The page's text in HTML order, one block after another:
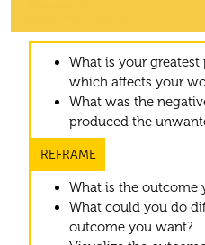
What is your
which affects your
What was the
produced the
REFRAME
What is the outcome
What could you do
outcome you want?